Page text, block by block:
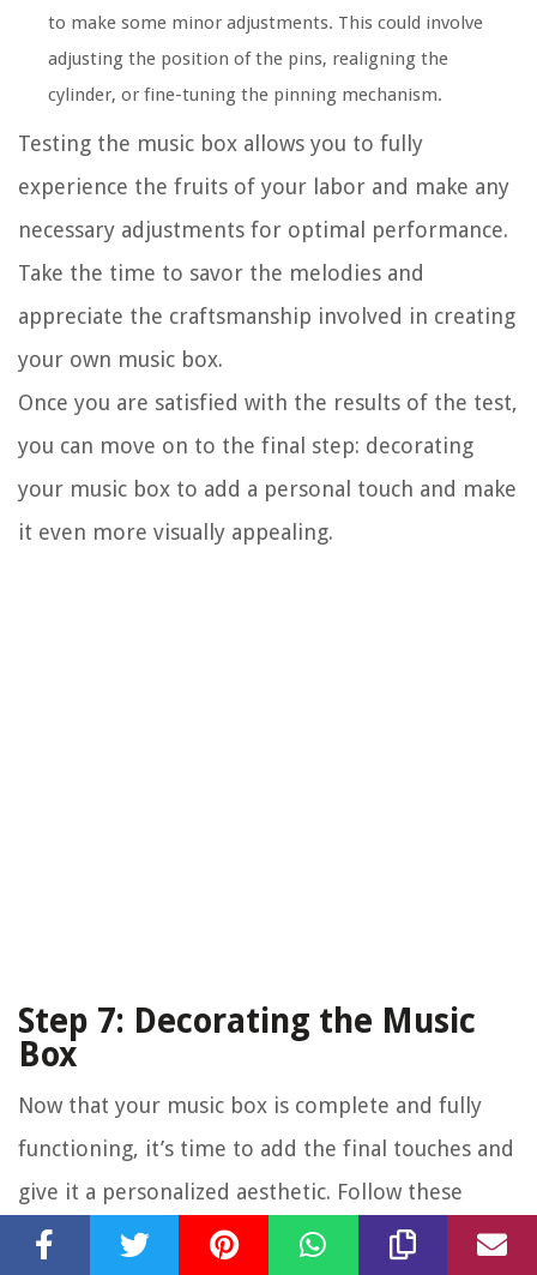
to make some minor adjustments. This could involve
adjusting the position of the pins, realigning the
cylinder, or fine-tuning the pinning mechanism.
Testing the music box allows you to fully
experience the fruits of your labor and make any
necessary adjustments for optimal performance.
Take the time to savor the melodies and
appreciate the craftsmanship involved in creating
your own music box.
Once you are satisfied with the results of the test,
you can move on to the final step: decorating
your music box to add a personal touch and make
it even more visually appealing.
Step 7: Decorating the Music
Box
Now that your music box is complete and fully
functioning, it’s time to add the final touches and
give it a personalized aesthetic. Follow these
steps to decorate your music box: